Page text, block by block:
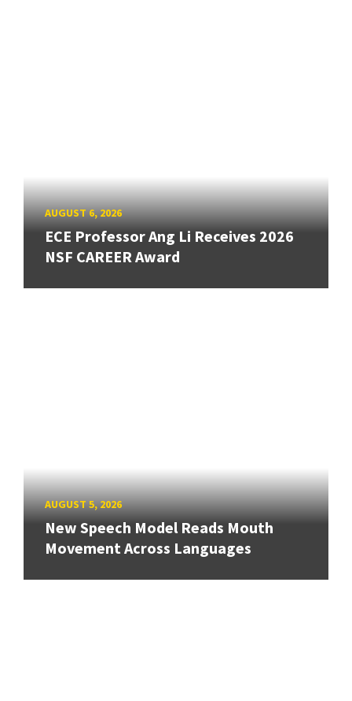
AUGUST 6, 2026
ECE Professor Ang Li Receives 2026
NSF CAREER Award
AUGUST 5, 2026
New Speech Model Reads Mouth
Movement Across Languages